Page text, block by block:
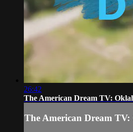
26:42
The American Dream TV:
The American Dream